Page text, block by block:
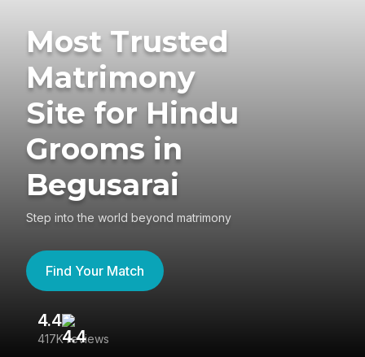
Most Trusted
Matrimony
Site for Hindu
Grooms in
Begusarai
Step into the world beyond matrimony
Find Your Match
4.4
417K reviews